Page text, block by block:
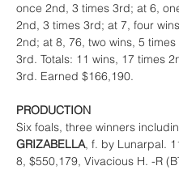
once 2nd, 3 times 3rd; at 6,
2nd, 3 times 3rd; at 7, four
2nd; at 8, 76, two wins, 5
3rd. Totals: 11 wins, 17 times
3rd. Earned $166,190.
PRODUCTION
Six foals, three winners
GRIZABELLA, f. by Lunarpal.
8, $550,179, Vivacious H. -R